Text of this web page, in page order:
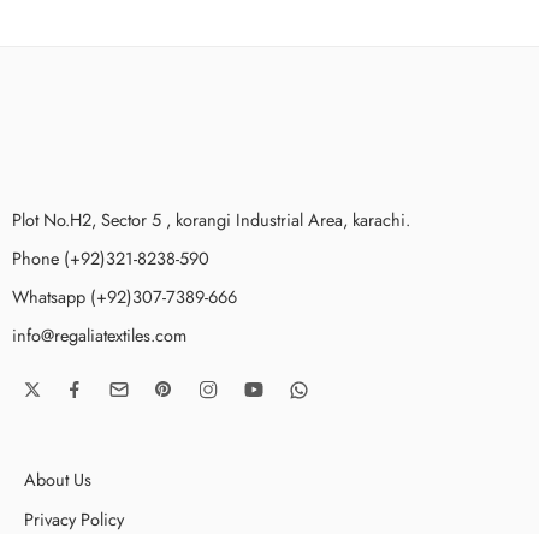
Plot No.H2, Sector 5 , korangi Industrial Area, karachi.
Phone (+92)321-8238-590
Whatsapp (+92)307-7389-666
info@regaliatextiles.com
About Us
Privacy Policy